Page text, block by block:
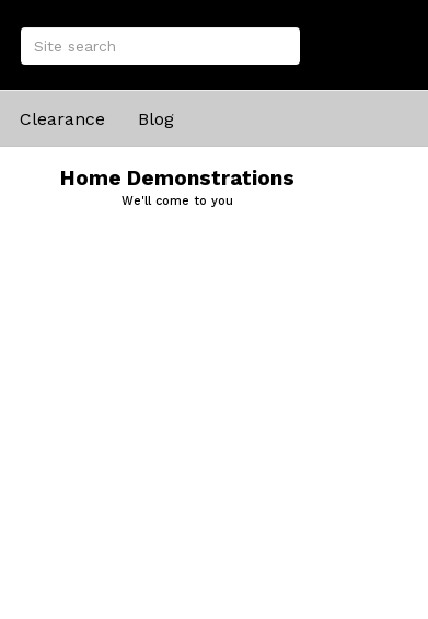
Clearance Blog
Home Demonstrations
We'll come to you